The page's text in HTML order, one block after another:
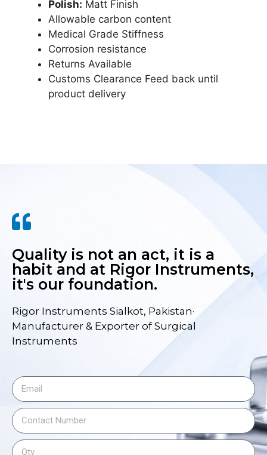
Polish: Matt Finish
Allowable carbon content
Medical Grade Stiffness
Corrosion resistance
Returns Available
Customs Clearance Feed back until
product delivery
Quality is not an act, it is a
habit and at Rigor Instruments,
it's our foundation.
Rigor Instruments Sialkot, Pakistan·
Manufacturer & Exporter of Surgical
Instruments